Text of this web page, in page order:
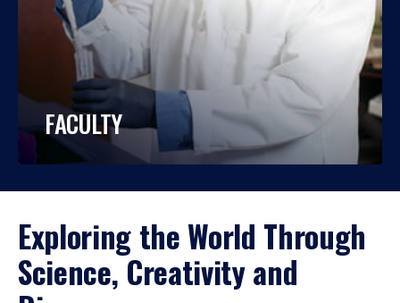
FACULTY
Exploring the World Through
Science, Creativity and